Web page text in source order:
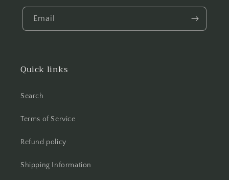
Email
Quick links
Search
Terms of Service
Refund policy
Shipping Information